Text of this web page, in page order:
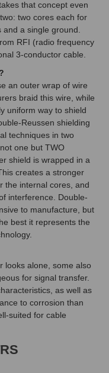
that concept even
two cores each for
a single ground.
RFI (radio frequency
3-conductor cable.
an outer wrap of wire
braid this wire, while
uniform way to shield
Reussen shielding
techniques in two
one but TWO
shield is wrapped in a
creates a stronger
the internal cores, and
interference. Double-
to manufacture, but
best it represents the
looks alone, some also
for signal transfer.
as well as
to corrosion than
suited for cable